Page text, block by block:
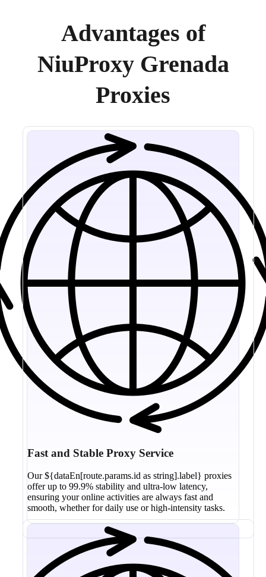
Advantages of
NiuProxy Grenada
Proxies
Fast and Stable Proxy Service
Our ${dataEn[route.params.id as string].label} proxies
offer up to 99.9% stability and ultra-low latency,
ensuring your online activities are always fast and
smooth, whether for daily use or high-intensity tasks.